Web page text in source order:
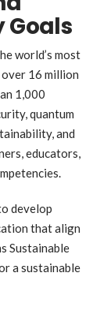
world’s most
16 million
1,000
quantum
and
educators,
develop
that align
Sustainable
a sustainable